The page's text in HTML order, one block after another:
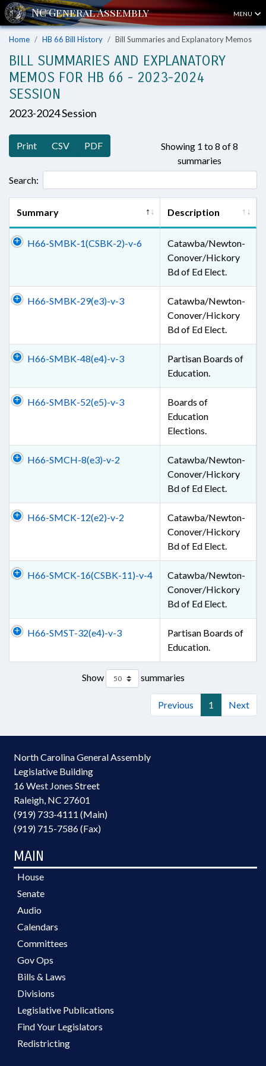
MENU
Home HB 66 Bill History Bill Summaries and Explanatory Memos
BILL SUMMARIES AND EXPLANATORY
MEMOS FOR HB 66 - 2023-2024
SESSION
2023-2024 Session
Print CSV PDF
Showing 1 to 8 of 8
summaries
Search:
Summary Description
H66-SMBK-1(CSBK-2)-v-6
Catawba/Newton-
Conover/Hickory
Bd of Ed Elect.
H66-SMBK-29(e3)-v-3
Catawba/Newton-
Conover/Hickory
Bd of Ed Elect.
H66-SMBK-48(e4)-v-3
Partisan Boards of
Education.
H66-SMBK-52(e5)-v-3
Boards of
Education
Elections.
H66-SMCH-8(e3)-v-2
Catawba/Newton-
Conover/Hickory
Bd of Ed Elect.
H66-SMCK-12(e2)-v-2
Catawba/Newton-
Conover/Hickory
Bd of Ed Elect.
H66-SMCK-16(CSBK-11)-v-4
Catawba/Newton-
Conover/Hickory
Bd of Ed Elect.
H66-SMST-32(e4)-v-3
Partisan Boards of
Education.
Show summaries
Previous 1 Next
North Carolina General Assembly
Legislative Building
16 West Jones Street
Raleigh, NC 27601
(919) 733-4111 (Main)
(919) 715-7586 (Fax)
MAIN
House
Senate
Audio
Calendars
Committees
Gov Ops
Bills & Laws
Divisions
Legislative Publications
Find Your Legislators
Redistricting